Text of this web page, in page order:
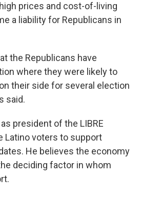
prices and cost-of-living
a liability for Republicans in
the Republicans have
where they were likely to
their side for several election
said.
president of the LIBRE
Latino voters to support
He believes the economy
deciding factor in whom